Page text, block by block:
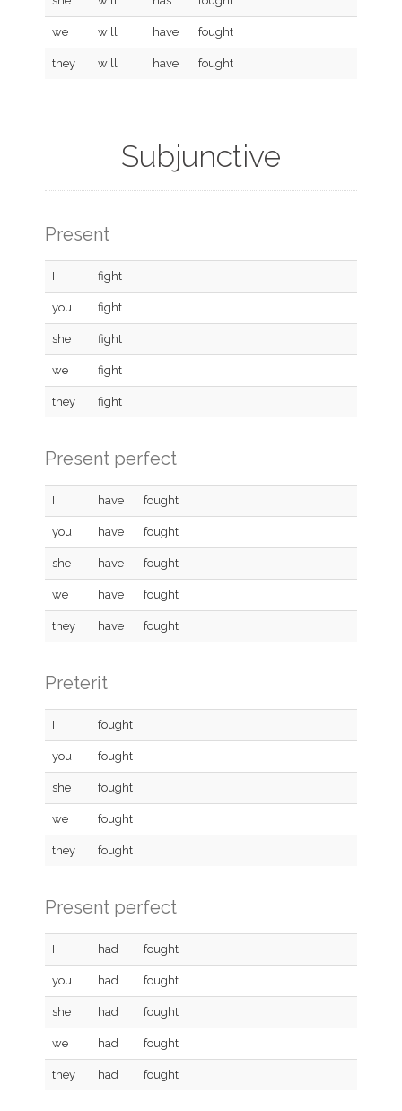
we will have fought
they will have fought
Subjunctive
Present
I fight
you fight
she fight
we fight
they fight
Present perfect
I have fought
you have fought
she have fought
we have fought
they have fought
Preterit
I fought
you fought
she fought
we fought
they fought
Present perfect
I had fought
you had fought
she had fought
we had fought
they had fought